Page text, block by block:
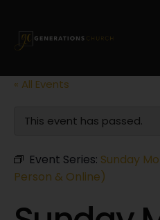
« All Events
This event has passed.
Event Series: Sunday
Person & Online)